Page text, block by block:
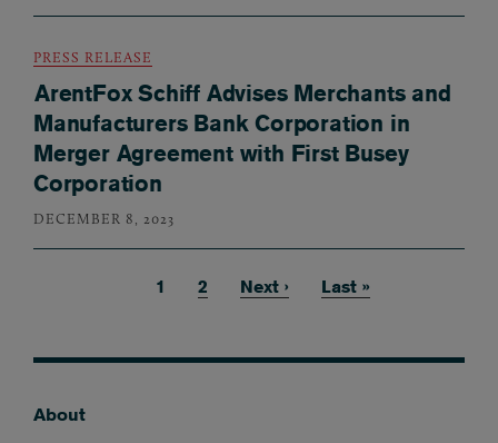
PRESS RELEASE
ArentFox Schiff Advises Merchants and
Manufacturers Bank Corporation in
Merger Agreement with First Busey
Corporation
DECEMBER 8, 2023
Current page
1 Page
2 Next page
Next › Last page
Last »
About